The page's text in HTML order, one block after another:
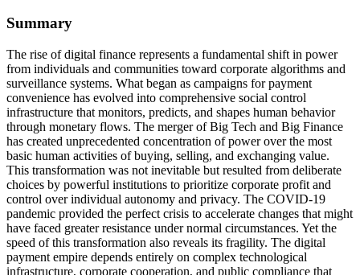
Summary
The rise of digital finance represents a fundamental shift in power
from individuals and communities toward corporate algorithms and
surveillance systems. What began as campaigns for payment
convenience has evolved into comprehensive social control
infrastructure that monitors, predicts, and shapes human behavior
through monetary flows. The merger of Big Tech and Big Finance
has created unprecedented concentration of power over the most
basic human activities of buying, selling, and exchanging value.
This transformation was not inevitable but resulted from deliberate
choices by powerful institutions to prioritize corporate profit and
control over individual autonomy and privacy. The COVID-19
pandemic provided the perfect crisis to accelerate changes that might
have faced greater resistance under normal circumstances. Yet the
speed of this transformation also reveals its fragility. The digital
payment empire depends entirely on complex technological
infrastructure, corporate cooperation, and public compliance that